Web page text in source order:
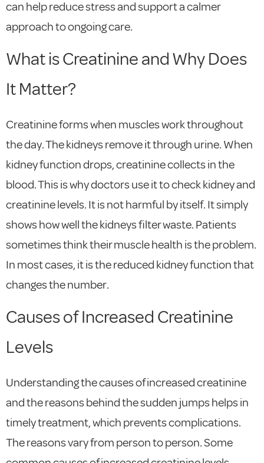
can help reduce stress and support a calmer
approach to ongoing care.
What is Creatinine and Why Does
It Matter?
Creatinine forms when muscles work throughout
the day. The kidneys remove it through urine. When
kidney function drops, creatinine collects in the
blood. This is why doctors use it to check kidney and
creatinine levels. It is not harmful by itself. It simply
shows how well the kidneys filter waste. Patients
sometimes think their muscle health is the problem.
In most cases, it is the reduced kidney function that
changes the number.
Causes of Increased Creatinine
Levels
Understanding the causes of increased creatinine
and the reasons behind the sudden jumps helps in
timely treatment, which prevents complications.
The reasons vary from person to person. Some